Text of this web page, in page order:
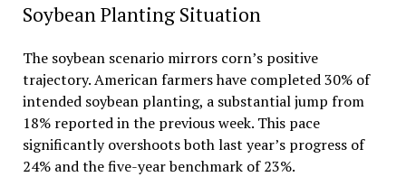
Soybean Planting Situation
The soybean scenario mirrors corn’s positive
trajectory. American farmers have completed 30% of
intended soybean planting, a substantial jump from
18% reported in the previous week. This pace
significantly overshoots both last year’s progress of
24% and the five-year benchmark of 23%.